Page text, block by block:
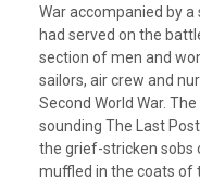
War accompanied by
had served on the
section of men and
sailors, air crew and
Second World War.
sounding The Last
the grief-stricken sobs
muffled in the coats of